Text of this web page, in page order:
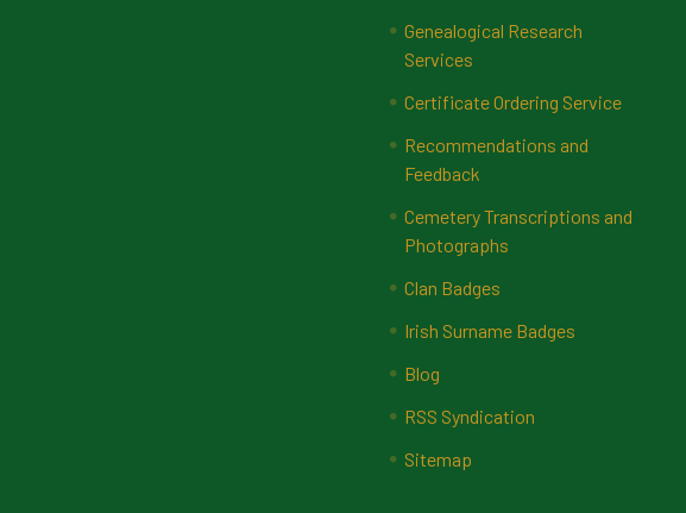
Genealogical Research
Services
Certificate Ordering Service
Recommendations and
Feedback
Cemetery Transcriptions and
Photographs
Clan Badges
Irish Surname Badges
Blog
RSS Syndication
Sitemap